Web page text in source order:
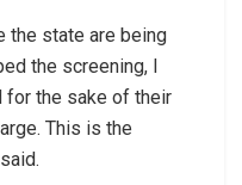
the state are being
the screening, I
for the sake of their
This is the